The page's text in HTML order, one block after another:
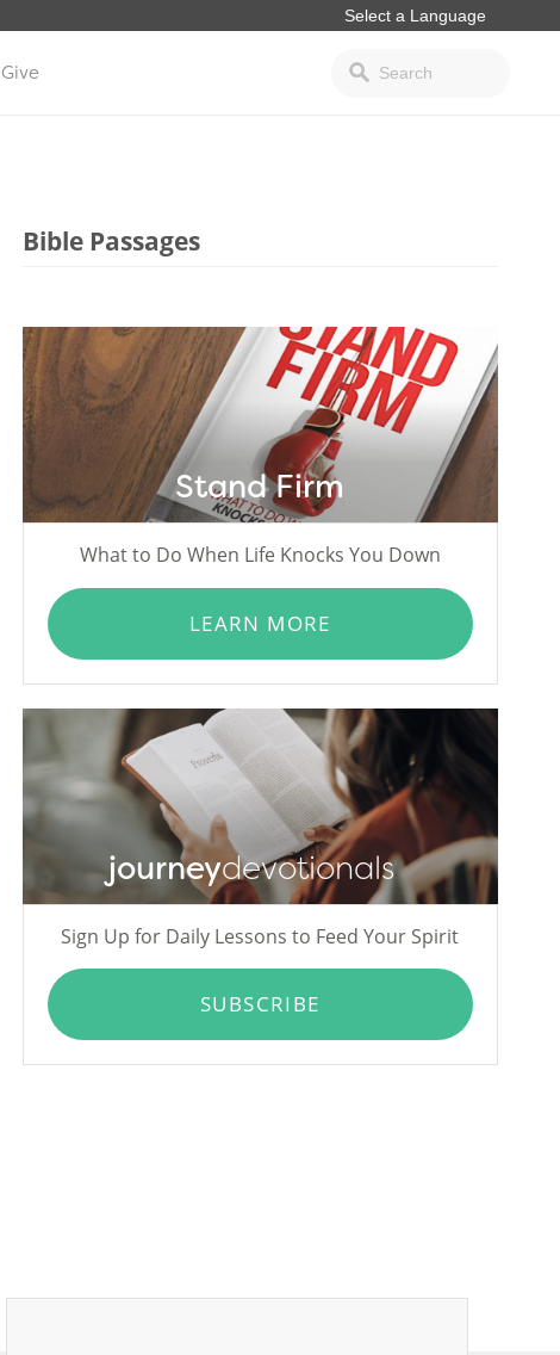
Give
Bible Passages
Stand Firm
What to Do When Life Knocks You Down
LEARN MORE
journeydevotionals
Sign Up for Daily Lessons to Feed Your Spirit
SUBSCRIBE